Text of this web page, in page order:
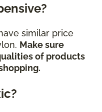
similar price
Make sure
of products